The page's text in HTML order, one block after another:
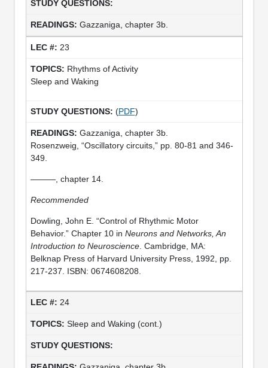
Gazzaniga, chapter 3b.
23
Rhythms of Activity
Sleep and Waking
(PDF)
Gazzaniga, chapter 3b.
Rosenzweig, “Oscillatory circuits,” pp. 80-81 and 346-
349.
———, chapter 14.
Recommended
Dowling, John E. “Control of Rhythmic Motor
Behavior.” Chapter 10 in Neurons and Networks, An
Introduction to Neuroscience. Cambridge, MA:
Belknap Press of Harvard University Press, 1992, pp.
217-237. ISBN: 0674608208.
24
Sleep and Waking (cont.)